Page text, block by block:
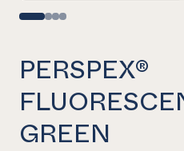
PERSPEX®
GREEN